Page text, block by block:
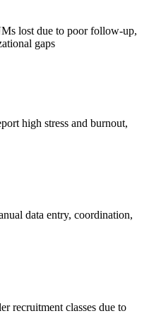
lost due to poor follow-up,
gaps
high stress and burnout,
data entry, coordination,
recruitment classes due to